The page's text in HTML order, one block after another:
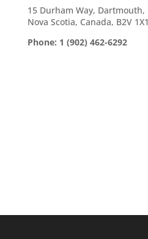
15 Durham Way, Dartmouth,
Nova Scotia, Canada, B2V 1X1
Phone: 1 (902) 462-6292